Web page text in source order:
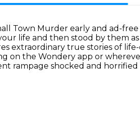
Town Murder early and ad-
life and then stood by them
extraordinary true stories of
on the Wondery app or
rampage shocked and